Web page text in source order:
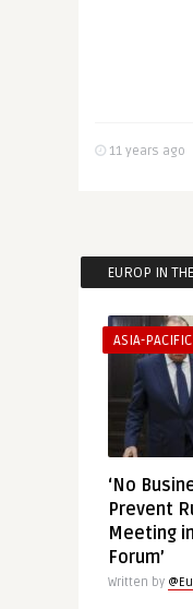
11 years ago
EUROP IN
ASIA-PACIFIC
‘No
Prevent
Meeting
Forum’
Written by